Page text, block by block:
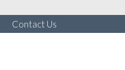
Contact Us